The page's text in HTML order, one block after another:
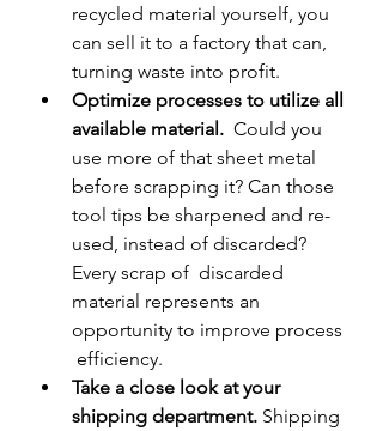
recycled material yourself, you
can sell it to a factory that can,
turning waste into profit.
Optimize processes to utilize all
available material.
  Could you
use more of that sheet metal
before scrapping it? Can those
tool tips be sharpened and re-
used, instead of discarded?
Every scrap of  discarded
material represents an
opportunity to improve process
efficiency.
Take a close look at your
shipping department. Shipping